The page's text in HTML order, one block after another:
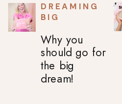
Why you
should go for
the big
dream!
DREAMING
BIG